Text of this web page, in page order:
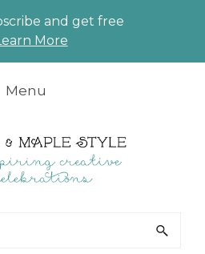
and get free
More
Menu